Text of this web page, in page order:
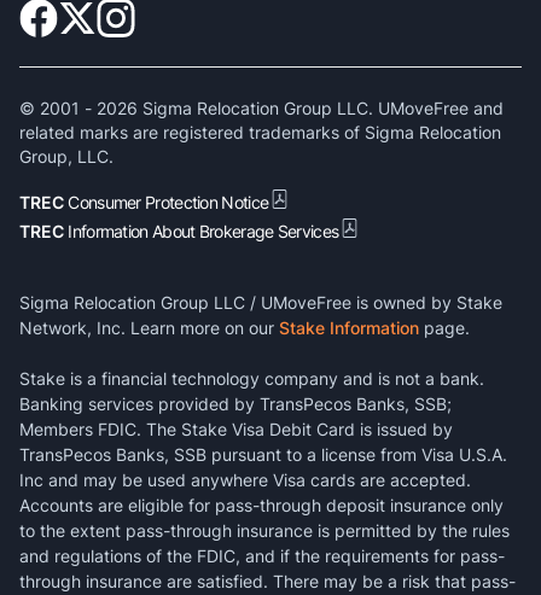
© 2001 - 2026 Sigma Relocation Group LLC. UMoveFree and
related marks are registered trademarks of Sigma Relocation
Group, LLC.
TRECConsumer Protection Notice
TREC Information About Brokerage Services
Sigma Relocation Group LLC / UMoveFree is owned by Stake
Network, Inc. Learn more on our Stake Information page.
Stake is a financial technology company and is not a bank.
Banking services provided by TransPecos Banks, SSB;
Members FDIC. The Stake Visa Debit Card is issued by
TransPecos Banks, SSB pursuant to a license from Visa U.S.A.
Inc and may be used anywhere Visa cards are accepted.
Accounts are eligible for pass-through deposit insurance only
to the extent pass-through insurance is permitted by the rules
and regulations of the FDIC, and if the requirements for pass-
through insurance are satisfied. There may be a risk that pass-